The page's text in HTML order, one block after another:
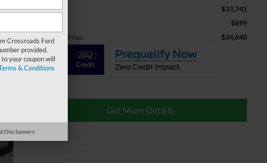
Retail Price:
$33,741
$899
Crossroads Price: $34,640
Get More Details
Crossroads Ford
provided.
your coupon will
& Conditions
Disclaimers